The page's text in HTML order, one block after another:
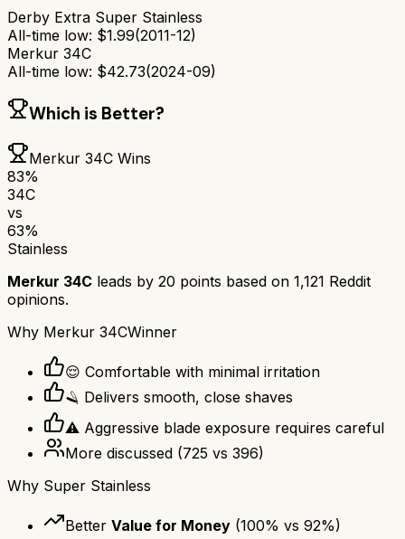
Derby Extra Super Stainless
All-time low: $1.99(2011-12)
Merkur 34C
All-time low: $42.73(2024-09)
Which is Better?
Merkur 34C Wins
83%
34C
vs
63%
Stainless
Merkur 34C leads by 20 points based on 1,121 Reddit
opinions.
Why Merkur 34CWinner
😌 Comfortable with minimal irritation
🪒 Delivers smooth, close shaves
⚠️ Aggressive blade exposure requires careful
More discussed (725 vs 396)
Why Super Stainless
Better Value for Money (100% vs 92%)